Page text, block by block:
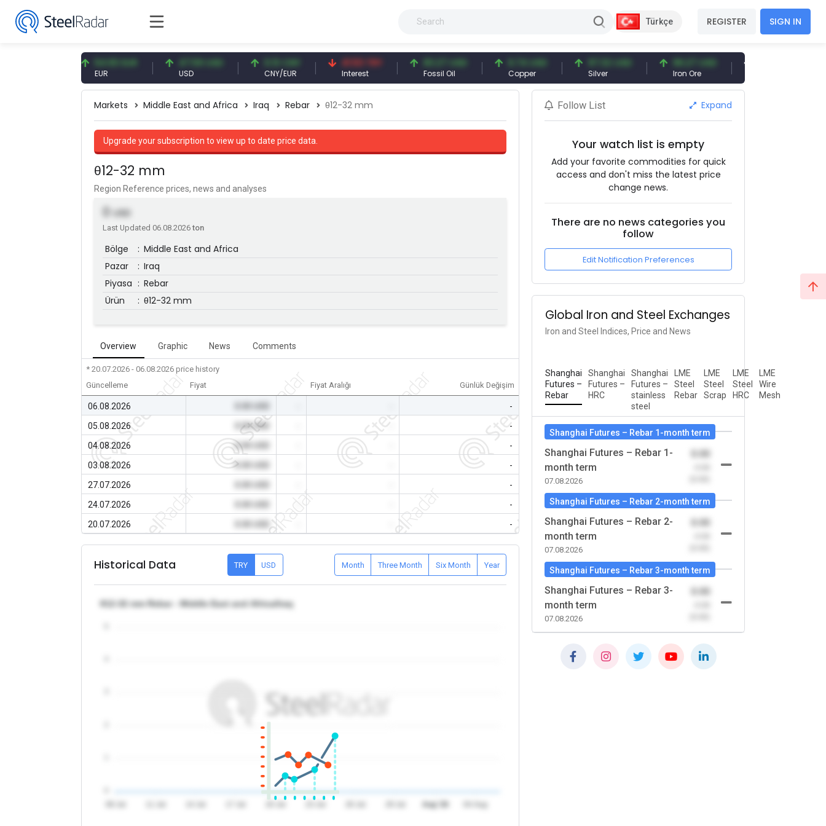
Türkçe REGISTER SIGN IN
54.93 EUR 47.59 USD
USD
0.13 CNY
CNY/EUR
41.53 TRY
Interest
83.27 USD
Fossil Oil
6.74 USD
Copper
97.32 USD
Silver
96.27 USD
Iron Ore
377.25 USD
Shipbreaking Scrap
Markets Middle East and Africa Iraq Rebar θ12-32 mm
Upgrade your subscription to view up to date price data.
θ12-32 mm
Region Reference prices, news and analyses
0 USD
Last Updated 06.08.2026ton
Bölge : Middle East and Africa
Pazar
: Iraq
Piyasa : Rebar
Ürün
: θ12-32 mm
Overview Graphic News Comments
* 20.07.2026 - 06.08.2026 price history
Güncelleme
Fiyat Fiyat Aralığı Günlük Değişim
06.08.2026
-
05.08.2026
0.00 USD
-
04.08.2026
0.00 USD
-
03.08.2026
0.00 USD
-
27.07.2026
-
24.07.2026
-
-
20.07.2026
-
Historical Data TRY USD Month Three Month Six Month Year
Aug '26
θ12-32 mm Rebar - Middle East and Africa/Iraq
Follow List Expand
Your watch list is empty
Add your favorite commodities for quick
access and don't miss the latest price
change news.
There are no news categories you
follow
Edit Notification Preferences
Global Iron and Steel Exchanges
Iron and Steel Indices, Price and News
Shanghai
Futures –
Rebar
Shanghai
Futures –
HRC
Shanghai
Futures –
stainless
steel
LME
Steel
Rebar
LME
Steel
Scrap
LME
Steel
HRC
LME
Wire
Mesh
Shanghai Futures – Rebar 1-month term
Shanghai Futures – Rebar 1-
month term
07.08.2026
Shanghai Futures – Rebar 2-month term
Shanghai Futures – Rebar 2-
month term
07.08.2026
Shanghai Futures – Rebar 3-month term
Shanghai Futures – Rebar 3-
month term
07.08.2026